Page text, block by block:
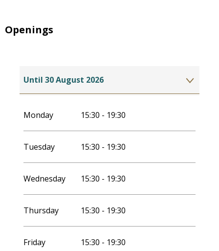
Openings
Until 30 August 2026
Monday 15:30 - 19:30
Tuesday 15:30 - 19:30
Wednesday 15:30 - 19:30
Thursday 15:30 - 19:30
Friday 15:30 - 19:30